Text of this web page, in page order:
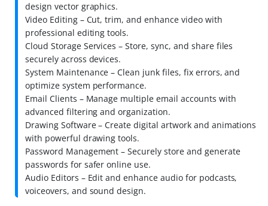
design vector graphics.
Video Editing – Cut, trim, and enhance video with
professional editing tools.
Cloud Storage Services – Store, sync, and share files
securely across devices.
System Maintenance – Clean junk files, fix errors, and
optimize system performance.
Email Clients – Manage multiple email accounts with
advanced filtering and organization.
Drawing Software – Create digital artwork and animations
with powerful drawing tools.
Password Management – Securely store and generate
passwords for safer online use.
Audio Editors – Edit and enhance audio for podcasts,
voiceovers, and sound design.